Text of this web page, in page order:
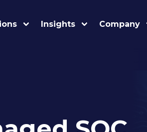
Insights Company